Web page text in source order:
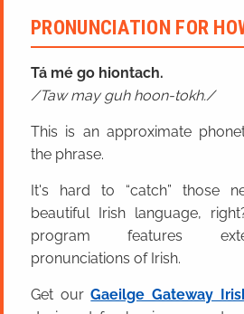
PRONUNCIATION FOR
Tá mé go hiontach.
Taw may guh hoon-tokh.
This is an approximate
the phrase.
It's hard to “catch” those
beautiful Irish language,
program features
pronunciations of Irish.
Get ourGaeilge Gateway